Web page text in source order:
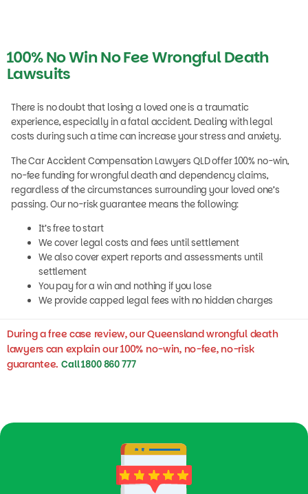
100% No Win No Fee Wrongful Death
Lawsuits
There is no doubt that losing a loved one is a traumatic
experience, especially in a fatal accident. Dealing with legal
costs during such a time can increase your stress and anxiety.
no-fee funding for wrongful death and dependency claims,
regardless of the circumstances surrounding your loved one’s
passing. Our no-risk guarantee means the following:
It’s free to start
We cover legal costs and fees until settlement
We also cover expert reports and assessments until
settlement
You pay for a win and nothing if you lose
We provide capped legal fees with no hidden charges
During a free case review, our Queensland wrongful death
lawyers can explain our 100% no-win, no-fee, no-risk
guarantee.Call 1800 860 777